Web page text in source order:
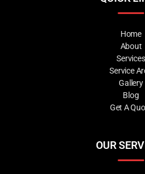
Home
About
Services
Service
Gallery
Blog
Get A
OUR